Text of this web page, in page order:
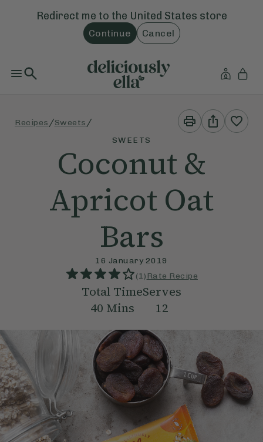
Redirect me to the United States store
Continue Cancel
Recipes /Sweets /
Print
This
Recipe
Share
This
Recipe
SWEETS
Coconut &
Apricot Oat
Bars
16 January 2019
(1) Rate Recipe
Total Time
40 Mins
Serves
12